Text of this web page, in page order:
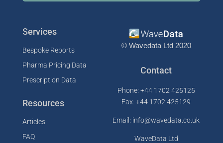
Services
Bespoke Reports
Pharma Pricing Data
Prescription Data
Resources
Articles
FAQ
© Wavedata Ltd 2020
Contact
Phone: +44 1702 425125
Fax: +44 1702 425129
Email: info@wavedata.co.uk
WaveData Ltd